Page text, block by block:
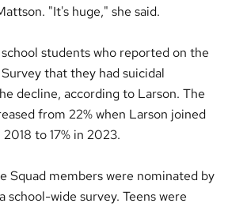
"It's huge," she said.
students who reported on the
that they had suicidal
decline, according to Larson. The
from 22% when Larson joined
to 17% in 2023.
Squad members were nominated by
school-wide survey. Teens were